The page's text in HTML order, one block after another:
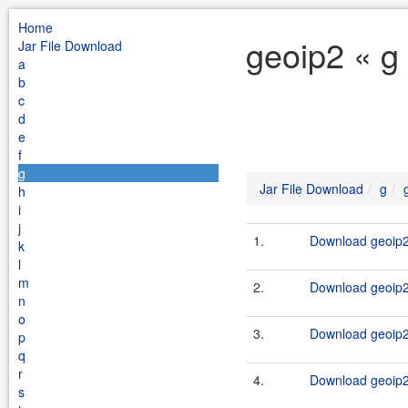
Home
Jar File Download
a
b
c
d
e
f
g
h
i
j
k
l
m
n
o
p
q
r
s
geoip2 «
Jar File Download g
1. Download
2. Download
3. Download
4. Download